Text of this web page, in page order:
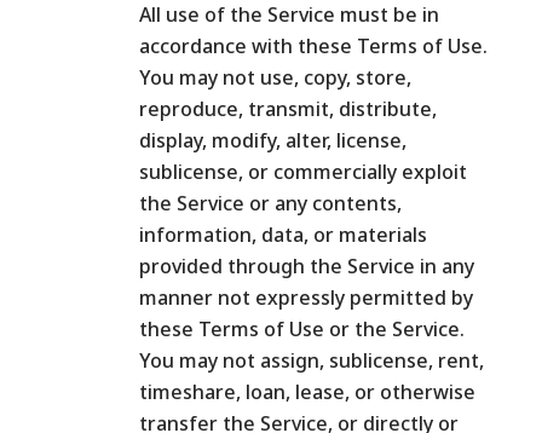
All use of the Service must be in
accordance with these Terms of Use.
You may not use, copy, store,
reproduce, transmit, distribute,
display, modify, alter, license,
sublicense, or commercially exploit
the Service or any contents,
information, data, or materials
provided through the Service in any
manner not expressly permitted by
these Terms of Use or the Service.
You may not assign, sublicense, rent,
timeshare, loan, lease, or otherwise
transfer the Service, or directly or